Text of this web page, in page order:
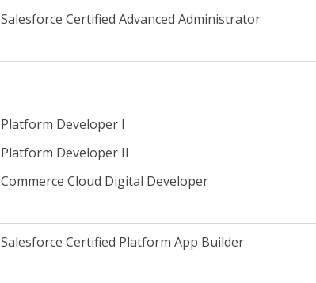
Salesforce Certified Advanced Administrator
Platform Developer I
Platform Developer II
Commerce Cloud Digital Developer
Salesforce Certified Platform App Builder